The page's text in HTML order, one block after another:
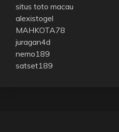
situs toto macau
alexistogel
MAHKOTA78
juragan4d
nemo189
satset189